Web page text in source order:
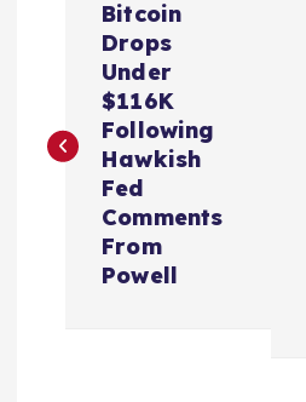
t
Bitcoin
Drops
Under
$116K
Following
Hawkish
Fed
Comments
From
Powell